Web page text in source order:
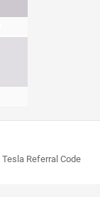
Tesla Referral Code